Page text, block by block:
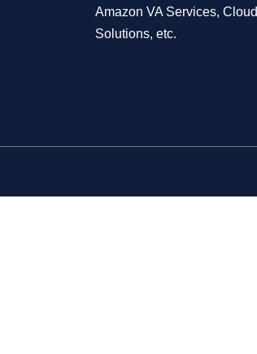
Amazon VA Services, Cloud
Solutions, etc.